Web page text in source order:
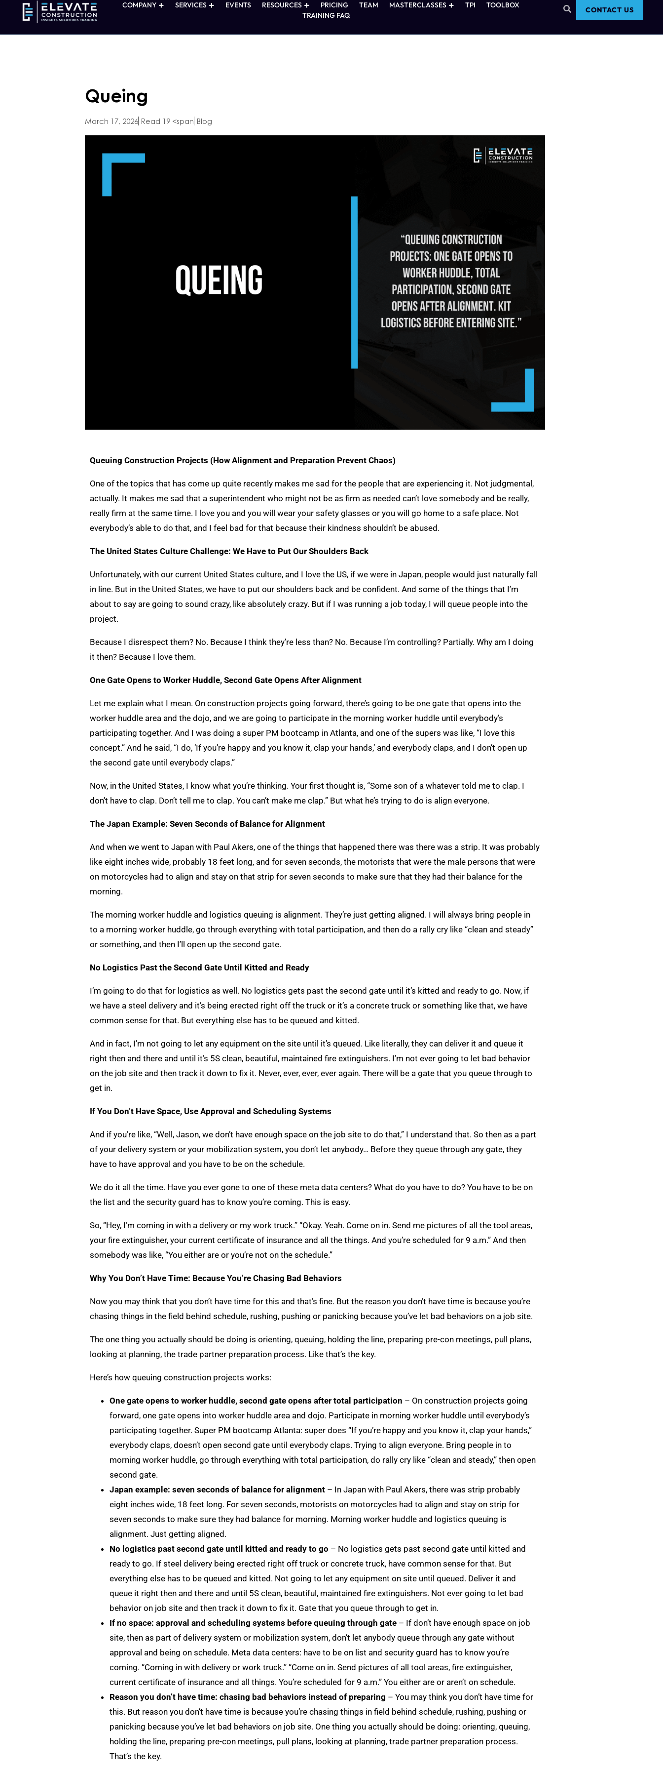
COMPANY SERVICES EVENTS RESOURCES PRICING TEAM MASTERCLASSES TPI
TOOLBOX
TRAINING FAQ
CONTACT US
Queing
March 17, 2026 Read 19 <span Blog
Queuing Construction Projects (How Alignment and Preparation Prevent Chaos)
One of the topics that has come up quite recently makes me sad for the people that are experiencing it. Not judgmental,
actually. It makes me sad that a superintendent who might not be as firm as needed can’t love somebody and be really,
really firm at the same time. I love you and you will wear your safety glasses or you will go home to a safe place. Not
everybody’s able to do that, and I feel bad for that because their kindness shouldn’t be abused.
The United States Culture Challenge: We Have to Put Our Shoulders Back
Unfortunately, with our current United States culture, and I love the US, if we were in Japan, people would just naturally fall
in line. But in the United States, we have to put our shoulders back and be confident. And some of the things that I’m
about to say are going to sound crazy, like absolutely crazy. But if I was running a job today, I will queue people into the
project.
Because I disrespect them? No. Because I think they’re less than? No. Because I’m controlling? Partially. Why am I doing
it then? Because I love them.
One Gate Opens to Worker Huddle, Second Gate Opens After Alignment
Let me explain what I mean. On construction projects going forward, there’s going to be one gate that opens into the
worker huddle area and the dojo, and we are going to participate in the morning worker huddle until everybody’s
participating together. And I was doing a super PM bootcamp in Atlanta, and one of the supers was like, “I love this
concept.” And he said, “I do, ‘If you’re happy and you know it, clap your hands,’ and everybody claps, and I don’t open up
the second gate until everybody claps.”
Now, in the United States, I know what you’re thinking. Your first thought is, “Some son of a whatever told me to clap. I
don’t have to clap. Don’t tell me to clap. You can’t make me clap.” But what he’s trying to do is align everyone.
The Japan Example: Seven Seconds of Balance for Alignment
And when we went to Japan with Paul Akers, one of the things that happened there was there was a strip. It was probably
like eight inches wide, probably 18 feet long, and for seven seconds, the motorists that were the male persons that were
on motorcycles had to align and stay on that strip for seven seconds to make sure that they had their balance for the
morning.
The morning worker huddle and logistics queuing is alignment. They’re just getting aligned. I will always bring people in
to a morning worker huddle, go through everything with total participation, and then do a rally cry like “clean and steady”
or something, and then I’ll open up the second gate.
No Logistics Past the Second Gate Until Kitted and Ready
I’m going to do that for logistics as well. No logistics gets past the second gate until it’s kitted and ready to go. Now, if
we have a steel delivery and it’s being erected right off the truck or it’s a concrete truck or something like that, we have
common sense for that. But everything else has to be queued and kitted.
And in fact, I’m not going to let any equipment on the site until it’s queued. Like literally, they can deliver it and queue it
right then and there and until it’s 5S clean, beautiful, maintained fire extinguishers. I’m not ever going to let bad behavior
on the job site and then track it down to fix it. Never, ever, ever, ever again. There will be a gate that you queue through to
get in.
If You Don’t Have Space, Use Approval and Scheduling Systems
And if you’re like, “Well, Jason, we don’t have enough space on the job site to do that,” I understand that. So then as a part
of your delivery system or your mobilization system, you don’t let anybody… Before they queue through any gate, they
have to have approval and you have to be on the schedule.
We do it all the time. Have you ever gone to one of these meta data centers? What do you have to do? You have to be on
the list and the security guard has to know you’re coming. This is easy.
So, “Hey, I’m coming in with a delivery or my work truck.” “Okay. Yeah. Come on in. Send me pictures of all the tool areas,
your fire extinguisher, your current certificate of insurance and all the things. And you’re scheduled for 9 a.m.” And then
somebody was like, “You either are or you’re not on the schedule.”
Why You Don’t Have Time: Because You’re Chasing Bad Behaviors
Now you may think that you don’t have time for this and that’s fine. But the reason you don’t have time is because you’re
chasing things in the field behind schedule, rushing, pushing or panicking because you’ve let bad behaviors on a job site.
The one thing you actually should be doing is orienting, queuing, holding the line, preparing pre-con meetings, pull plans,
looking at planning, the trade partner preparation process. Like that’s the key.
Here’s how queuing construction projects works:
One gate opens to worker huddle, second gate opens after total participation – On construction projects going
forward, one gate opens into worker huddle area and dojo. Participate in morning worker huddle until everybody’s
participating together. Super PM bootcamp Atlanta: super does “If you’re happy and you know it, clap your hands,”
everybody claps, doesn’t open second gate until everybody claps. Trying to align everyone. Bring people in to
morning worker huddle, go through everything with total participation, do rally cry like “clean and steady,” then open
second gate.
Japan example: seven seconds of balance for alignment– In Japan with Paul Akers, there was strip probably
eight inches wide, 18 feet long. For seven seconds, motorists on motorcycles had to align and stay on strip for
seven seconds to make sure they had balance for morning. Morning worker huddle and logistics queuing is
alignment. Just getting aligned.
No logistics past second gate until kitted and ready to go – No logistics gets past second gate until kitted and
ready to go. If steel delivery being erected right off truck or concrete truck, have common sense for that. But
everything else has to be queued and kitted. Not going to let any equipment on site until queued. Deliver it and
queue it right then and there and until 5S clean, beautiful, maintained fire extinguishers. Not ever going to let bad
behavior on job site and then track it down to fix it. Gate that you queue through to get in.
If no space: approval and scheduling systems before queuing through gate– If don’t have enough space on job
site, then as part of delivery system or mobilization system, don’t let anybody queue through any gate without
approval and being on schedule. Meta data centers: have to be on list and security guard has to know you’re
coming. “Coming in with delivery or work truck.” “Come on in. Send pictures of all tool areas, fire extinguisher,
current certificate of insurance and all things. You’re scheduled for 9 a.m.” You either are or aren’t on schedule.
Reason you don’t have time: chasing bad behaviors instead of preparing – You may think you don’t have time for
this. But reason you don’t have time is because you’re chasing things in field behind schedule, rushing, pushing or
panicking because you’ve let bad behaviors on job site. One thing you actually should be doing: orienting, queuing,
holding the line, preparing pre-con meetings, pull plans, looking at planning, trade partner preparation process.
That’s the key.